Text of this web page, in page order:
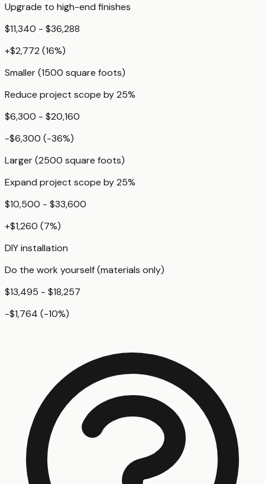
Upgrade to high-end finishes
$11,340 - $36,288
+$2,772 (16%)
Smaller (1500 square foots)
Reduce project scope by 25%
$6,300 - $20,160
-$6,300 (-36%)
Larger (2500 square foots)
Expand project scope by 25%
$10,500 - $33,600
+$1,260 (7%)
DIY installation
Do the work yourself (materials only)
$13,495 - $18,257
-$1,764 (-10%)